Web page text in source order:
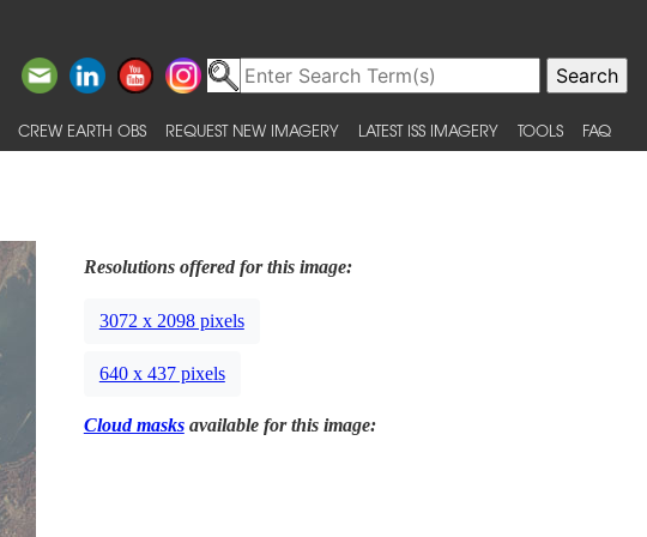
CREW EARTH OBS REQUEST NEW IMAGERY LATEST ISS IMAGERY TOOLS FAQ
Resolutions offered for this image:
3072 x 2098 pixels
640 x 437 pixels
Cloud masksavailable for this image: